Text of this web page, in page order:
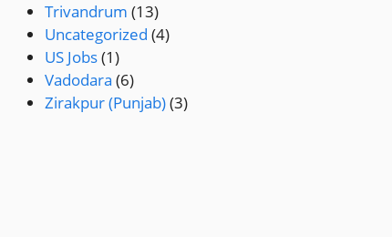
Trivandrum (13)
Uncategorized (4)
US Jobs(1)
Vadodara (6)
Zirakpur (Punjab)(3)